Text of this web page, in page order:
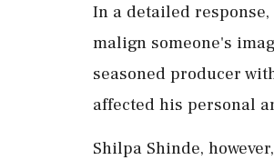
In a detailed
malign someone's
seasoned producer
affected his personal
Shilpa Shinde,